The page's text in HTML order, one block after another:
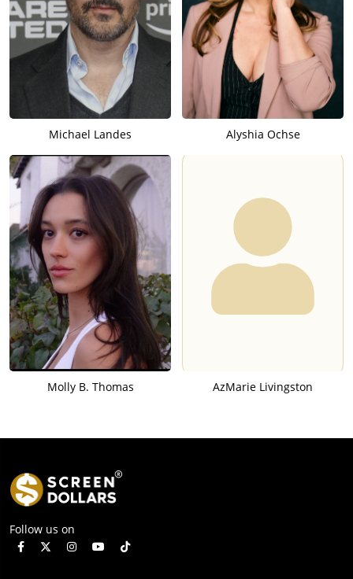
Michael Landes Alyshia Ochse
Molly B. Thomas AzMarie Livingston
Follow us on